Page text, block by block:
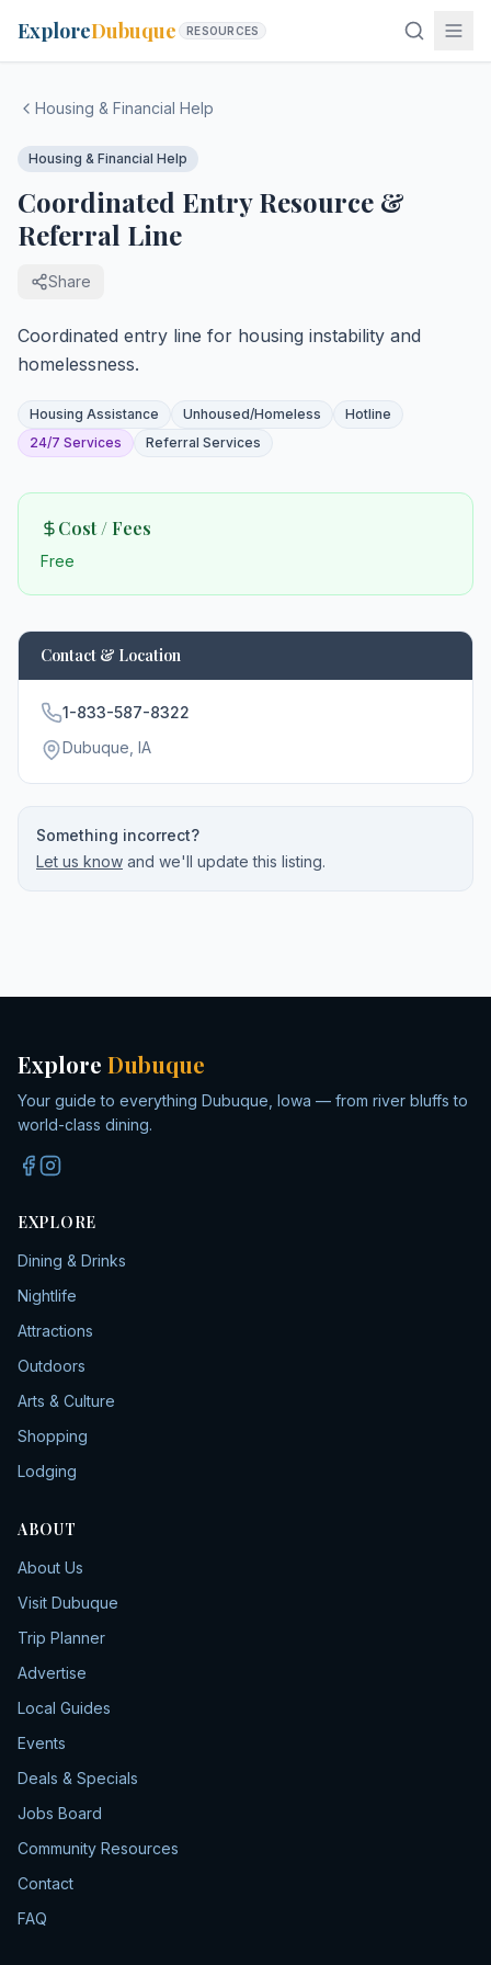
ExploreDubuque RESOURCES
Housing & Financial Help
Housing & Financial Help
Coordinated Entry Resource &
Referral Line
Share
Coordinated entry line for housing instability and
homelessness.
Housing Assistance Unhoused/Homeless
Hotline
24/7 Services
Referral Services
Cost / Fees
Free
Contact & Location
1-833-587-8322
Dubuque , IA
Something incorrect?
Let us know and we'll update this listing.
Explore Dubuque
Your guide to everything Dubuque, Iowa — from river bluffs to
world-class dining.
EXPLORE
Dining & Drinks
Nightlife
Attractions
Outdoors
Arts & Culture
Shopping
Lodging
ABOUT
About Us
Visit Dubuque
Trip Planner
Advertise
Local Guides
Events
Deals & Specials
Jobs Board
Community Resources
Contact
FAQ